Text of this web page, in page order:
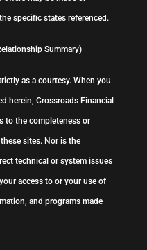
specific states referenced.
Summary)
as a courtesy. When you
herein, Crossroads Financial
to the completeness or
sites. Nor is the
technical or system issues
access to or your use of
and programs made